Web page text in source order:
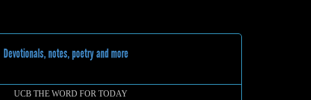
Devotionals, notes, poetry and more
UCB THE WORD FOR TODAY